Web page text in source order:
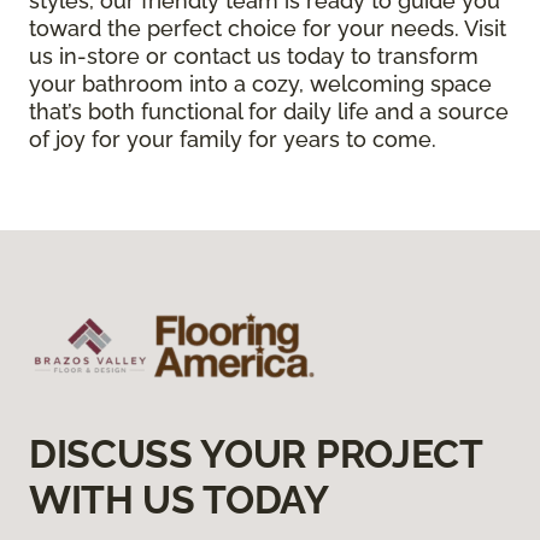
toward the perfect choice for your needs. Visit
us in-store or contact us today to transform
your bathroom into a cozy, welcoming space
that’s both functional for daily life and a source
of joy for your family for years to come.
DISCUSS YOUR PROJECT
WITH US TODAY